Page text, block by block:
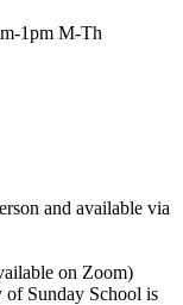
1pm M-Th
and available via
on Zoom)
of Sunday School is